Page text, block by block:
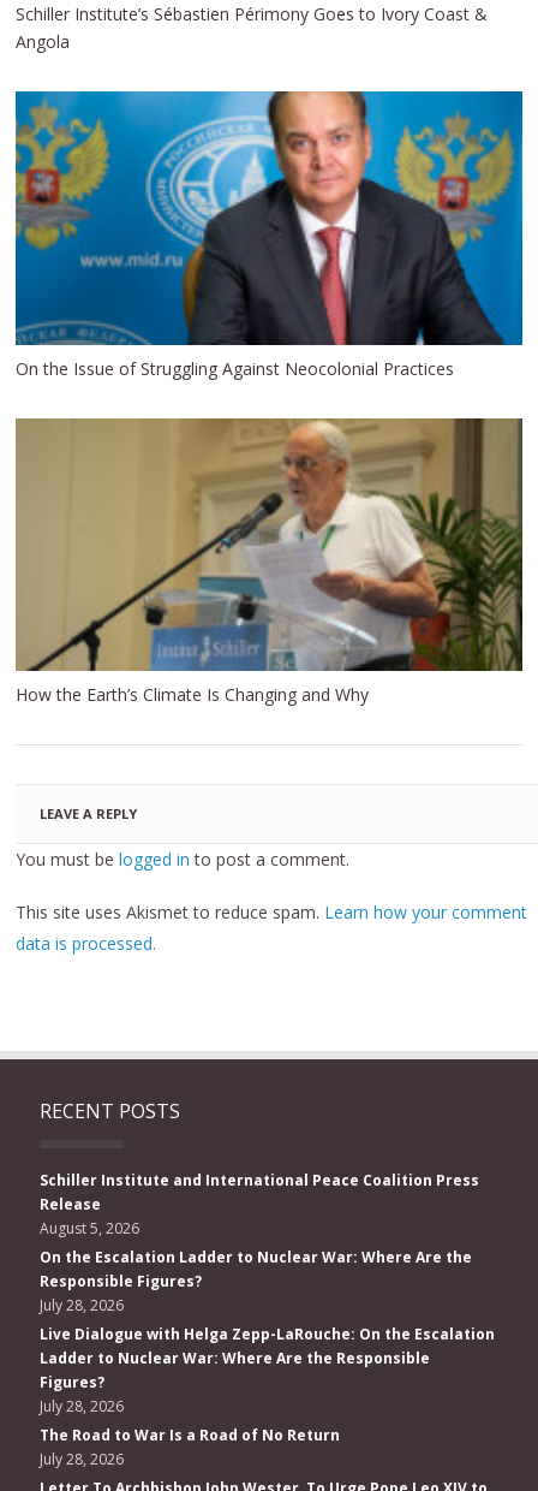
Schiller Institute’s Sébastien Périmony Goes to Ivory Coast &
Angola
On the Issue of Struggling Against Neocolonial Practices
How the Earth’s Climate Is Changing and Why
LEAVE A REPLY
You must belogged in to post a comment.
This site uses Akismet to reduce spam. Learn how your comment
data is processed.
RECENT POSTS
Schiller Institute and International Peace Coalition Press
Release
August 5, 2026
On the Escalation Ladder to Nuclear War: Where Are the
Responsible Figures?
July 28, 2026
Live Dialogue with Helga Zepp-LaRouche: On the Escalation
Ladder to Nuclear War: Where Are the Responsible
Figures?
July 28, 2026
The Road to War Is a Road of No Return
July 28, 2026